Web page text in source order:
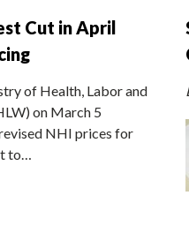
Cut in April
of Health, Labor and
on March 5
NHI prices for
to…